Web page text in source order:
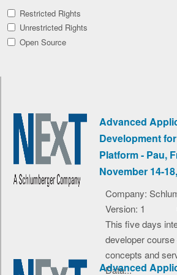
Restricted Rights
Unrestricted Rights
Open Source
Advanced
Development
Platform - Pau,
November 14-
Company:
Version: 1
This five days
developer
concepts and
Data...
Advanced